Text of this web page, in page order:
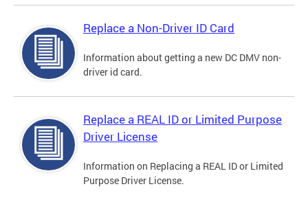
Replace a Non-Driver ID Card
Information about getting a new DC DMV non-
driver id card.
Replace a REAL ID or Limited Purpose
Driver License
Information on Replacing a REAL ID or Limited
Purpose Driver License.